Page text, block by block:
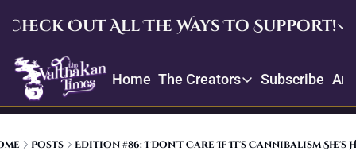
Check Out All The Ways To Support!
Check Out All The Ways To
Upgrade
Crowdfund and suggest
Home The Creators
The Creators
Our bios, mission, values,
Subscribe
Posts Edition #86: I Don't Care If It's Cannibalism She's